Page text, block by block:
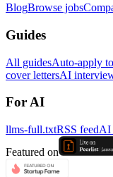
BlogBrowse jobs
Guides
All guidesAuto-apply
cover lettersAI
For AI
llms-full.txtRSS feedAI
Featured on